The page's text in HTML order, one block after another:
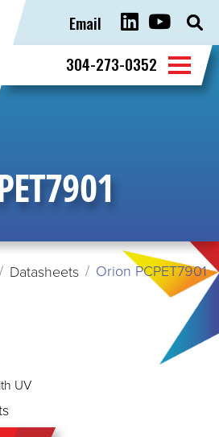
for:
304-273-0352
Email
Datasheets Orion PCPET7901
UV